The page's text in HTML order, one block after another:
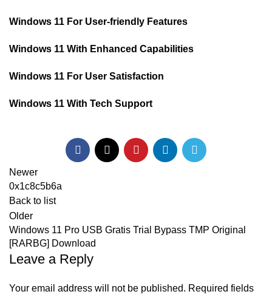
Windows 11 For User-friendly Features
Windows 11 With Enhanced Capabilities
Windows 11 For User Satisfaction
Windows 11 With Tech Support
Newer
0x1c8c5b6a
Back to list
Older
Windows 11 Pro USB Gratis Trial Bypass TMP Original
[RARBG] Download
Leave a Reply
Your email address will not be published. Required fields